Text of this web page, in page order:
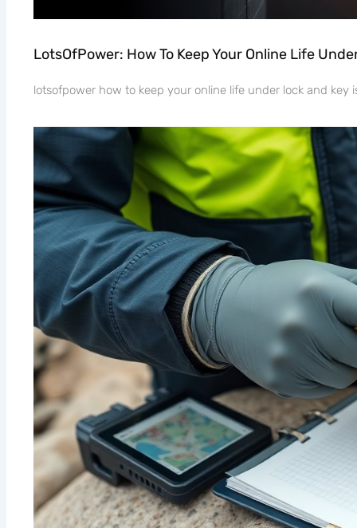
LotsOfPower: How To Keep Your Online Life
lotsofpower how to keep your online life under lock and